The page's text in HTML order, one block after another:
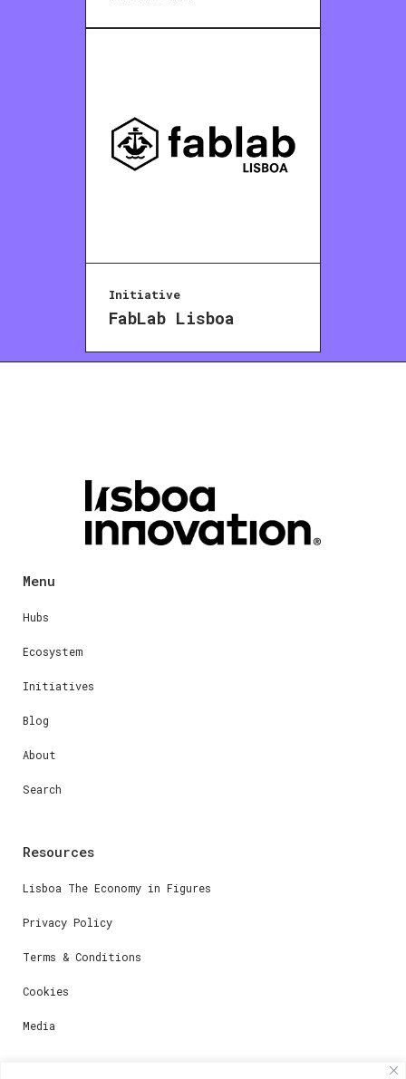
Initiative
FabLab Lisboa
Menu
Hubs
Ecosystem
Initiatives
Blog
About
Search
Resources
Lisboa The Economy in Figures
Privacy Policy
Terms & Conditions
Cookies
Media